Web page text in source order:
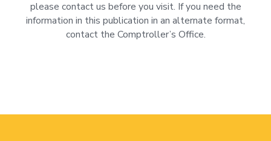
please contact us before you visit. If you need the
information in this publication in an alternate format,
contact the Comptroller’s Office.